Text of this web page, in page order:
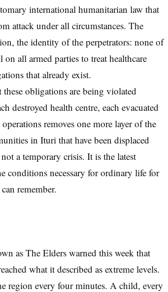
international humanitarian law that
attack under all circumstances. The
the identity of the perpetrators: none of
on all armed parties to treat healthcare
that already exist.
obligations are being violated
destroyed health centre, each evacuated
removes one more layer of the
in Ituri that have been displaced
a temporary crisis. It is the latest
conditions necessary for ordinary life for
remember.
as The Elders warned this week that
what it described as extreme levels.
region every four minutes. A child, every